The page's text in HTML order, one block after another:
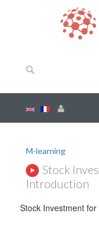
M-learning
Stock
Introduction
Stock Investment